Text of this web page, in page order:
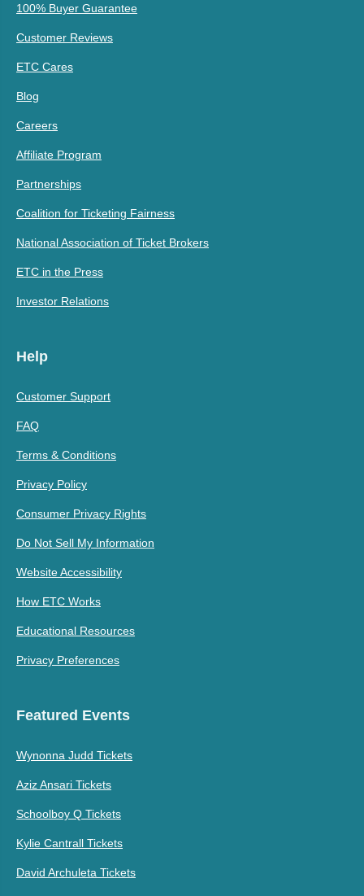
100% Buyer Guarantee
Customer Reviews
ETC Cares
Blog
Careers
Affiliate Program
Partnerships
Coalition for Ticketing Fairness
National Association of Ticket Brokers
ETC in the Press
Investor Relations
Help
Customer Support
FAQ
Terms & Conditions
Privacy Policy
Consumer Privacy Rights
Do Not Sell My Information
Website Accessibility
How ETC Works
Educational Resources
Privacy Preferences
Featured Events
Wynonna Judd Tickets
Aziz Ansari Tickets
Schoolboy Q Tickets
Kylie Cantrall Tickets
David Archuleta Tickets